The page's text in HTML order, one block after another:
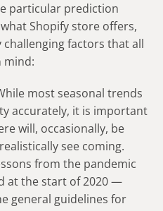
particular prediction
Shopify store offers,
factors that all
mind:
most seasonal trends
accurately, it is important
will, occasionally, be
see coming.
from the pandemic
at the start of 2020 —
general guidelines for